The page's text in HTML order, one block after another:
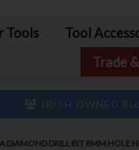
Tools Tool
Trade
IRISH OWNED
DIAMOND DRILL BIT 8MM HOLE